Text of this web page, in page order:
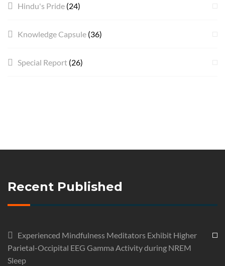
Hindu's Pride (24)
Knowledge Capsule (36)
Special Report (26)
Recent Published
Experienced Mindfulness Meditators Exhibit Higher
Parietal-Occipital EEG Gamma Activity during NREM
Sleep